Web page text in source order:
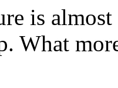
is
What